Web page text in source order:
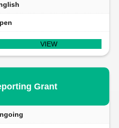
VIEW
Grant